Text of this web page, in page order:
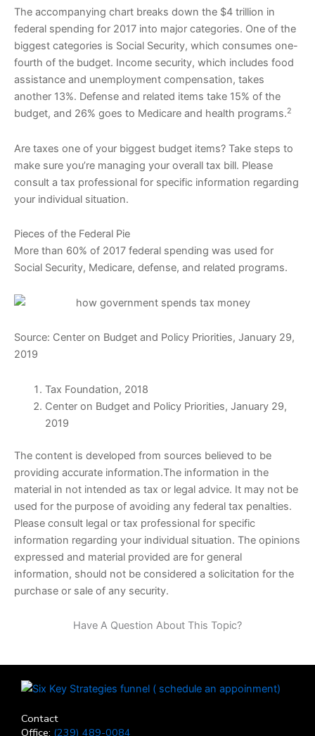
The accompanying chart breaks down the $4 trillion in
federal spending for 2017 into major categories. One of the
biggest categories is Social Security, which consumes one-
fourth of the budget. Income security, which includes food
assistance and unemployment compensation, takes
another 13%. Defense and related items take 15% of the
budget, and 26% goes to Medicare and health programs.2
Are taxes one of your biggest budget items? Take steps to
make sure you’re managing your overall tax bill. Please
consult a tax professional for specific information regarding
your individual situation.
Pieces of the Federal Pie
More than 60% of 2017 federal spending was used for
Social Security, Medicare, defense, and related programs.
Source: Center on Budget and Policy Priorities, January 29,
2019
Tax Foundation, 2018
Center on Budget and Policy Priorities, January 29,
2019
The content is developed from sources believed to be
providing accurate information.The information in the
material in not intended as tax or legal advice. It may not be
used for the purpose of avoiding any federal tax penalties.
Please consult legal or tax professional for specific
information regarding your individual situation. The opinions
expressed and material provided are for general
information, should not be considered a solicitation for the
purchase or sale of any security.
Have A Question About This Topic?
Contact
Office: (239) 489-0084